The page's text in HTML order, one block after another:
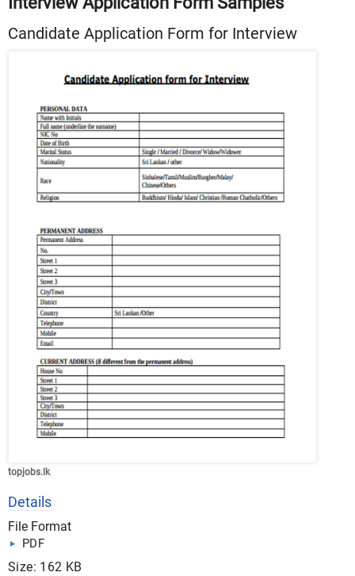
Candidate Application Form for Interview
topjobs.lk
Details
File Format
PDF
Size: 162 KB